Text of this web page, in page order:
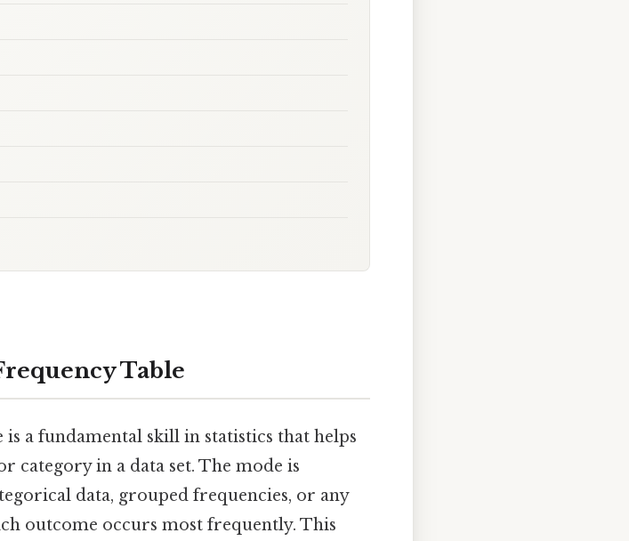
Table
a fundamental skill in statistics that helps
category in a data set. The mode is
data, grouped frequencies, or any
outcome occurs most frequently. This